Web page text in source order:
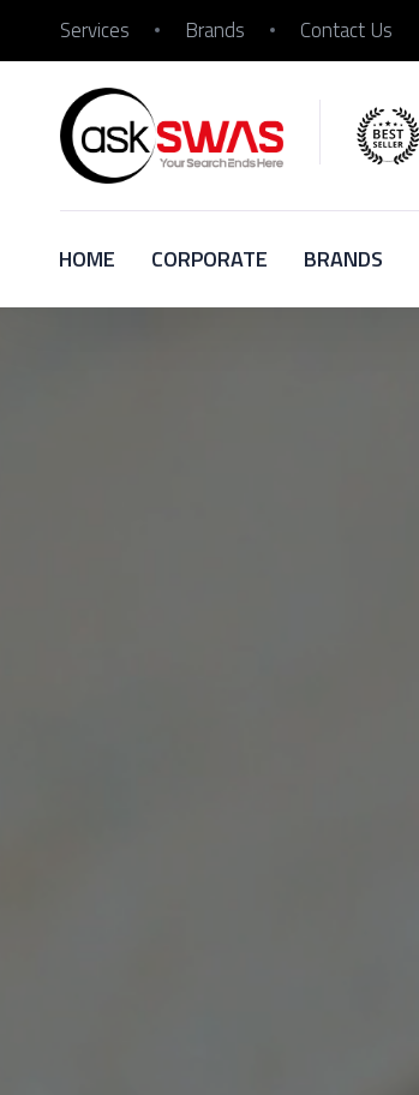
Services Brands Contact Us
HOME CORPORATE BRANDS